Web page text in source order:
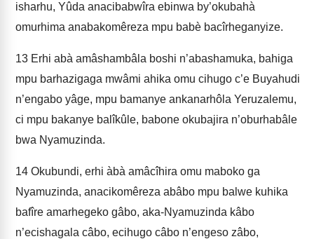
isharhu, Yûda anacibabwîra ebinwa by’okubahà
omurhima anabakomêreza mpu babè bacîrheganyize.
13 Erhi abà amâshambâla boshi n’abashamuka, bahiga
mpu barhazigaga mwâmi ahika omu cihugo c’e Buyahudi
n’engabo yâge, mpu bamanye ankanarhôla Yeruzalemu,
ci mpu bakanye balîkûle, babone okubajira n’oburhabâle
bwa Nyamuzinda.
14 Okubundi, erhi àbà amâcîhira omu maboko ga
Nyamuzinda, anacikomêreza abâbo mpu balwe kuhika
bafîre amarhegeko gâbo, aka-Nyamuzinda kâbo
n’ecishagala câbo, ecihugo câbo n’engeso zâbo,